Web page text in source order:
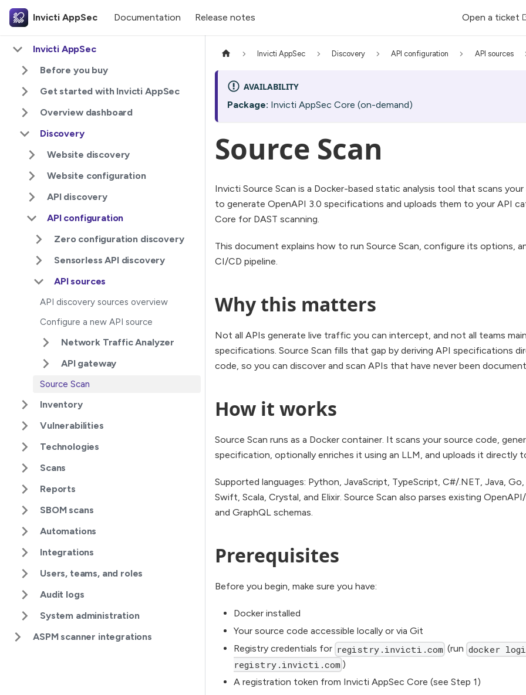
Invicti AppSec Documentation Release notes Open a ticket
Invicti AppSec
Before you buy
Get started with Invicti AppSec
Overview dashboard
Discovery
Website discovery
Website configuration
API discovery
API configuration
Zero configuration discovery
Sensorless API discovery
API sources
API discovery sources overview
Configure a new API source
Network Traffic Analyzer
API gateway
Source Scan
Inventory
Vulnerabilities
Technologies
Scans
Reports
SBOM scans
Automations
Integrations
Users, teams, and roles
Audit logs
System administration
ASPM scanner integrations
Invicti AppSec Discovery API configuration API sources
AVAILABILITY
Package: Invicti AppSec Core (on-demand)
Source Scan
Invicti Source Scan is a Docker-based static analysis tool that scans
to generate OpenAPI 3.0 specifications and uploads them to your API
Core for DAST scanning.
This document explains how to run Source Scan, configure its options,
CI/CD pipeline.
Why this matters
Not all APIs generate live traffic you can intercept, and not all teams
specifications. Source Scan fills that gap by deriving API specifications
code, so you can discover and scan APIs that have never been
How it works
Source Scan runs as a Docker container. It scans your source code,
specification, optionally enriches it using an LLM, and uploads it directly
Supported languages: Python, JavaScript, TypeScript, C#/.NET, Java,
Swift, Scala, Crystal, and Elixir. Source Scan also parses existing
and GraphQL schemas.
Prerequisites
Before you begin, make sure you have:
Docker installed
Your source code accessible locally or via Git
Registry credentials for registry.invicti.com (run docker
registry.invicti.com )
A registration token from Invicti AppSec Core (see Step 1)